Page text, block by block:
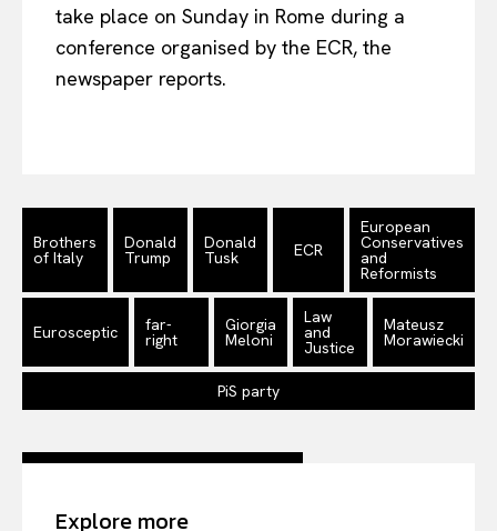
Company
About Us
take place on Sunday in Rome during a
conference organised by the ECR, the
newspaper reports.
Brothers
of Italy
Donald
Trump
Donald
Tusk ECR
European
Conservatives
and
Reformists
Eurosceptic far-
right
Giorgia
Meloni
Law
and
Justice
Mateusz
Morawiecki
PiS party
Explore more